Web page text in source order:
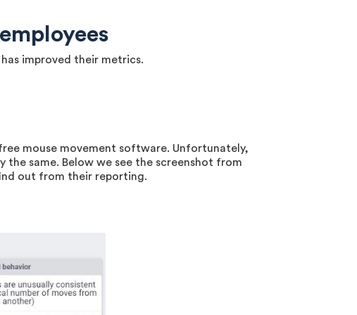
improved their metrics.
mouse movement software. Unfortunately,
same. Below we see the screenshot from
out from their reporting.